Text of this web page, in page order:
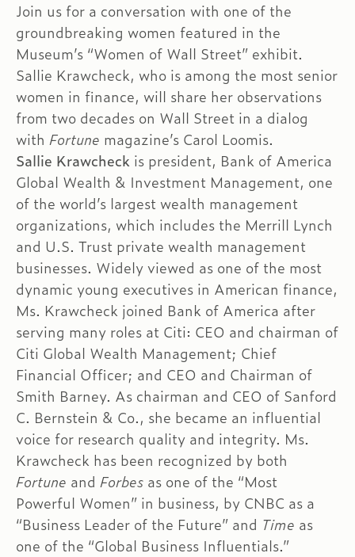
Join us for a conversation with one of the
groundbreaking women featured in the
Museum’s “Women of Wall Street” exhibit.
Sallie Krawcheck, who is among the most senior
women in finance, will share her observations
from two decades on Wall Street in a dialog
with Fortune magazine’s Carol Loomis.
Sallie Krawcheck is president, Bank of America
Global Wealth & Investment Management, one
of the world’s largest wealth management
organizations, which includes the Merrill Lynch
and U.S. Trust private wealth management
businesses. Widely viewed as one of the most
dynamic young executives in American finance,
Ms. Krawcheck joined Bank of America after
serving many roles at Citi: CEO and chairman of
Citi Global Wealth Management; Chief
Financial Officer; and CEO and Chairman of
Smith Barney. As chairman and CEO of Sanford
C. Bernstein & Co., she became an influential
voice for research quality and integrity. Ms.
Krawcheck has been recognized by both
Fortune and Forbes as one of the “Most
Powerful Women” in business, by CNBC as a
“Business Leader of the Future” and Time as
one of the “Global Business Influentials.”